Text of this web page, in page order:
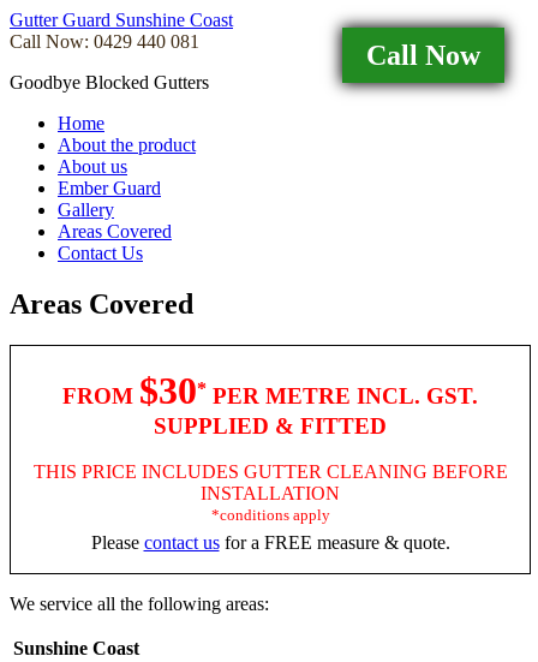
Call Now
Gutter Guard Sunshine Coast
Call Now: 0429 440 081
Goodbye Blocked Gutters
Home
About the product
About us
Ember Guard
Gallery
Areas Covered
Contact Us
Areas Covered
FROM $30* PER METRE INCL. GST.
SUPPLIED & FITTED
THIS PRICE INCLUDES GUTTER CLEANING BEFORE
INSTALLATION
*conditions apply
Please contact usfor a FREE measure & quote.
We service all the following areas:
Sunshine Coast